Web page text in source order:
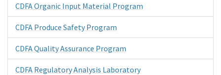
CDFA Organic Input Material Program
CDFA Produce Safety Program
CDFA Quality Assurance Program
CDFA Regulatory Analysis Laboratory